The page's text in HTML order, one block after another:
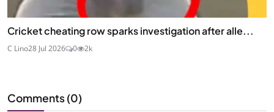
Cricket cheating row sparks investigation after alle...
C Lino28 Jul 2026 0 2k
Comments (0)